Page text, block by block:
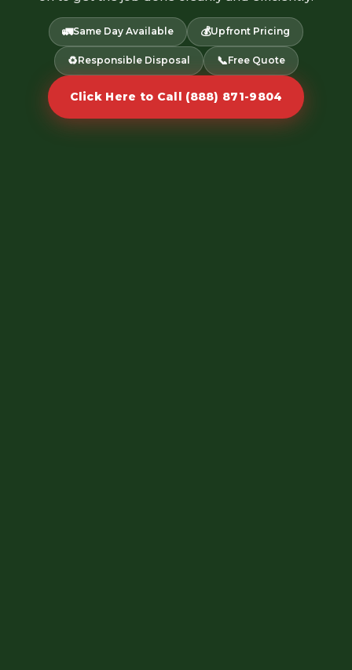
🚛Same Day Available 💰Upfront Pricing
♻️Responsible Disposal 📞Free Quote
Click Here to Call (888) 871-9804